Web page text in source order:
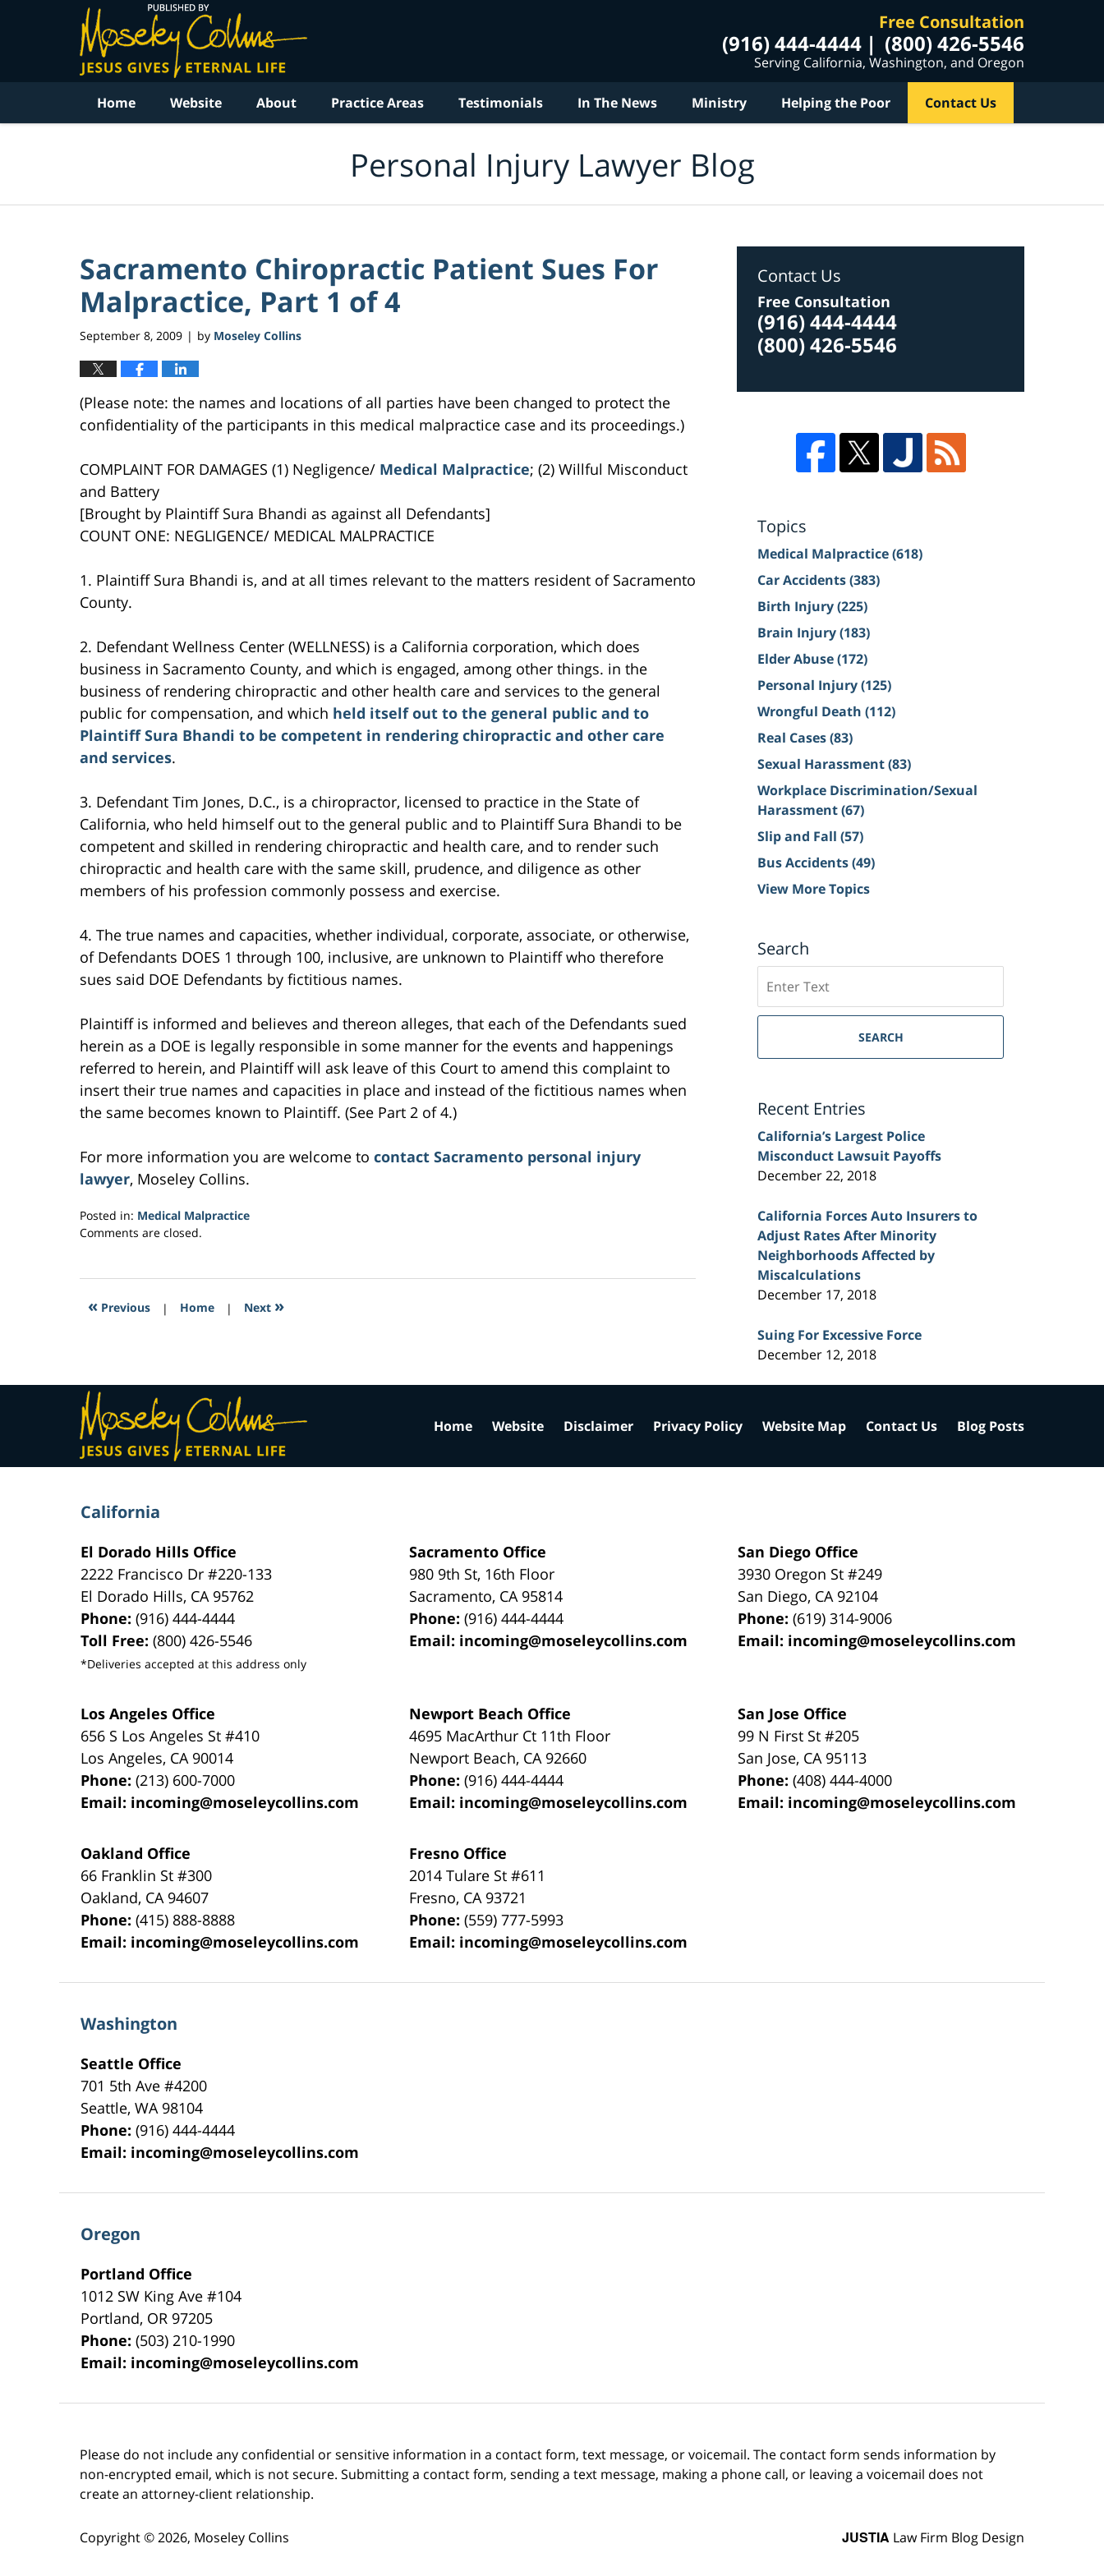
Free Consultation
(916) 444-4444 (800) 426-5546
Serving California, Washington, and Oregon
Home Website About Practice Areas Testimonials In The News Ministry Helping the Poor Contact Us
Personal Injury Lawyer Blog
Sacramento Chiropractic Patient Sues For
Malpractice, Part 1 of 4
September 8, 2009 | by Moseley Collins
(Please note: the names and locations of all parties have been changed to protect the
confidentiality of the participants in this medical malpractice case and its proceedings.)
COMPLAINT FOR DAMAGES (1) Negligence/ Medical Malpractice; (2) Willful Misconduct
and Battery
[Brought by Plaintiff Sura Bhandi as against all Defendants]
COUNT ONE: NEGLIGENCE/ MEDICAL MALPRACTICE
1. Plaintiff Sura Bhandi is, and at all times relevant to the matters resident of Sacramento
County.
2. Defendant Wellness Center (WELLNESS) is a California corporation, which does
business in Sacramento County, and which is engaged, among other things. in the
business of rendering chiropractic and other health care and services to the general
public for compensation, and which held itself out to the general public and to
Plaintiff Sura Bhandi to be competent in rendering chiropractic and other care
and services.
3. Defendant Tim Jones, D.C., is a chiropractor, licensed to practice in the State of
California, who held himself out to the general public and to Plaintiff Sura Bhandi to be
competent and skilled in rendering chiropractic and health care, and to render such
chiropractic and health care with the same skill, prudence, and diligence as other
members of his profession commonly possess and exercise.
4. The true names and capacities, whether individual, corporate, associate, or otherwise,
of Defendants DOES 1 through 100, inclusive, are unknown to Plaintiff who therefore
sues said DOE Defendants by fictitious names.
Plaintiff is informed and believes and thereon alleges, that each of the Defendants sued
herein as a DOE is legally responsible in some manner for the events and happenings
referred to herein, and Plaintiff will ask leave of this Court to amend this complaint to
insert their true names and capacities in place and instead of the fictitious names when
the same becomes known to Plaintiff. (See Part 2 of 4.)
For more information you are welcome to contact Sacramento personal injury
lawyer, Moseley Collins.
Posted in: Medical Malpractice
Updated:
2017
2:36
Comments are closed.
« Previous | Home | Next »
Contact Us
Free Consultation
(916) 444-4444
(800) 426-5546
Topics
Medical Malpractice(618)
Car Accidents(383)
Birth Injury(225)
Brain Injury(183)
Elder Abuse(172)
Personal Injury(125)
Wrongful Death (112)
Real Cases(83)
Sexual Harassment(83)
Workplace Discrimination/Sexual
Harassment(67)
Slip and Fall (57)
Bus Accidents(49)
View More Topics
Search
on
Sacramento
Injury
SEARCH
Recent Entries
California’s Largest Police
Misconduct Lawsuit Payoffs
December 22, 2018
California Forces Auto Insurers to
Adjust Rates After Minority
Neighborhoods Affected by
Miscalculations
December 17, 2018
Suing For Excessive Force
December 12, 2018
California
El Dorado Hills Office
2222 Francisco Dr#220-133
El Dorado Hills, CA 95762
Phone:(916) 444-4444
Toll Free:(800) 426-5546
*Deliveries accepted at this address only
Sacramento Office
980 9th St, 16th Floor
Sacramento, CA 95814
Phone:(916) 444-4444
Email: incoming@moseleycollins.com
San Diego Office
3930 Oregon St #249
San Diego, CA 92104
Phone:(619) 314-9006
Email: incoming@moseleycollins.com
Los Angeles Office
656 S Los Angeles St #410
Los Angeles, CA 90014
Phone:(213) 600-7000
Email: incoming@moseleycollins.com
Newport Beach Office
4695 MacArthur Ct 11th Floor
Newport Beach, CA 92660
Phone:(916) 444-4444
Email: incoming@moseleycollins.com
San Jose Office
99 N First St#205
San Jose, CA 95113
Phone:(408) 444-4000
Email: incoming@moseleycollins.com
Oakland Office
66 Franklin St#300
Oakland, CA 94607
Phone:(415) 888-8888
Email: incoming@moseleycollins.com
Fresno Office
2014 Tulare St#611
Fresno, CA 93721
Phone:(559) 777-5993
Email: incoming@moseleycollins.com
Washington
Seattle Office
701 5th Ave #4200
Seattle,WA 98104
Phone:(916) 444-4444
Email: incoming@moseleycollins.com
Oregon
Portland Office
1012 SW King Ave #104
Portland, OR 97205
Phone:(503) 210-1990
Email: incoming@moseleycollins.com
Home Website Disclaimer Privacy Policy Website Map Contact Us Blog Posts
Please do not include any confidential or sensitive information in a contact form, text message, or voicemail. The contact form sends information by
non-encrypted email, which is not secure. Submitting a contact form, sending a text message, making a phone call, or leaving a voicemail does not
create an attorney-client relationship.
Copyright ©2026, Moseley Collins JUSTIA Law Firm Blog Design